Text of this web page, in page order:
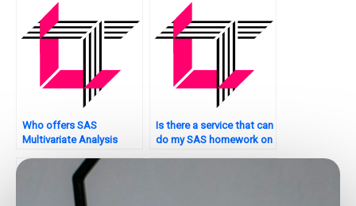
Who offers SAS
Multivariate Analysis
optimization?
Is there a service that can
do my SAS homework on